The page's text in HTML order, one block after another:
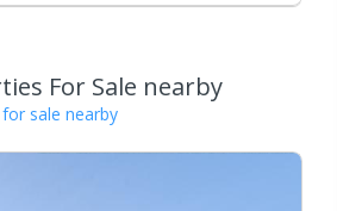
For Sale nearby
sale nearby